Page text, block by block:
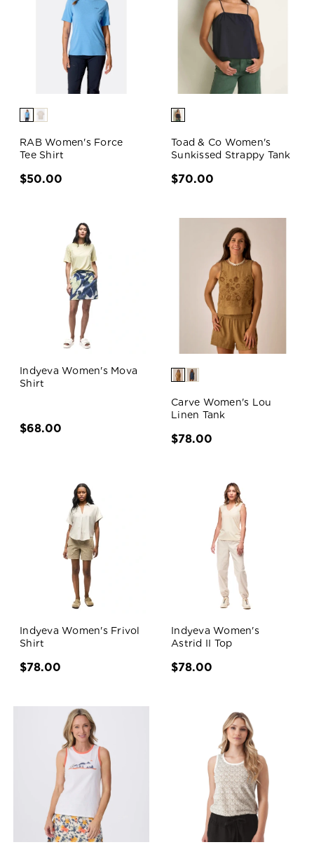
RAB Women's Force
Tee Shirt
$50.00
Toad & Co Women's
Sunkissed Strappy Tank
$70.00
Indyeva Women's Mova
Shirt
$68.00
Carve Women's Lou
Linen Tank
$78.00
Indyeva Women's Frivol
Shirt
$78.00
Indyeva Women's
Astrid II Top
$78.00